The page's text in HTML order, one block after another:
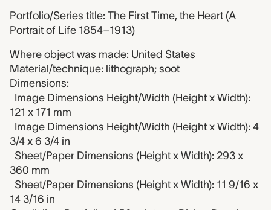
Portfolio/Series title: The First Time, the Heart (A
Portrait of Life 1854–1913)
Where object was made: United States
Material/technique: lithograph; soot
Dimensions:
Image Dimensions Height/Width (Height x Width):
121 x 171 mm
Image Dimensions Height/Width (Height x Width): 4
3/4 x 6 3/4 in
Sheet/Paper Dimensions (Height x Width): 293 x
360 mm
Sheet/Paper Dimensions (Height x Width): 11 9/16 x
14 3/16 in